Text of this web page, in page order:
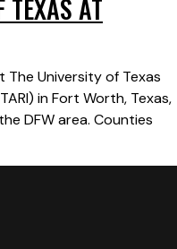
TEXAS AT
University of Texas
in Fort Worth, Texas,
DFW area. Counties